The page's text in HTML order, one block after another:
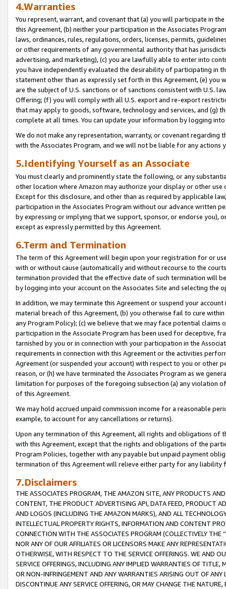
4.Warranties
You represent, warrant, and covenant that (a) you will participate in
this Agreement, (b) neither your participation in the Associates
laws, ordinances, rules, regulations, orders, licenses, permits,
or other requirements of any governmental authority that has
advertising, and marketing), (c) you are lawfully able to enter into
you have independently evaluated the desirability of participating in
statement other than as expressly set forth in this Agreement, (e)
are the subject of U.S. sanctions or of sanctions consistent with U.S.
Offering; (f) you will comply with all U.S. export and re-export
that may apply to goods, software, technology and services, and (g)
complete at all times. You can update your information by logging
We do not make any representation, warranty, or covenant regarding
with the Associates Program, and we will not be liable for any actions
5.Identifying Yourself as an Associate
You must clearly and prominently state the following, or any
other location where Amazon may authorize your display or other use
Except for this disclosure, and other than as required by applicable
participation in the Associates Program without our advance written
by expressing or implying that we support, sponsor, or endorse you),
except as expressly permitted by this Agreement.
6.Term and Termination
The term of this Agreement will begin upon your registration for or
with or without cause (automatically and without recourse to the
termination provided that the effective date of such termination will
by logging into your account on the Associates Site and selecting the
In addition, we may terminate this Agreement or suspend your
material breach of this Agreement, (b) you otherwise fail to cure
any Program Policy); (c) we believe that we may face potential
participation in the Associate Program has been used for deceptive,
tarnished by you or in connection with your participation in the
requirements in connection with this Agreement or the activities
Agreement (or suspended your account) with respect to you or other
reason, or (h) we have terminated the Associates Program as we
limitation for purposes of the foregoing subsection (a) any violation
of this Agreement.
We may hold accrued unpaid commission income for a reasonable
example, to account for any cancellations or returns).
Upon any termination of this Agreement, all rights and obligations of
with this Agreement, except that the rights and obligations of the
Program Policies, together with any payable but unpaid payment
termination of this Agreement will relieve either party for any liability
7.Disclaimers
THE ASSOCIATES PROGRAM, THE AMAZON SITE, ANY PRODUCTS
CONTENT, THE PRODUCT ADVERTISING API, DATA FEED, PRODUCT
AND LOGOS (INCLUDING THE AMAZON MARKS), AND ALL
INTELLECTUAL PROPERTY RIGHTS, INFORMATION AND CONTENT
CONNECTION WITH THE ASSOCIATES PROGRAM (COLLECTIVELY THE “
NOR ANY OF OUR AFFILIATES OR LICENSORS MAKE ANY
OTHERWISE, WITH RESPECT TO THE SERVICE OFFERINGS. WE AND
SERVICE OFFERINGS, INCLUDING ANY IMPLIED WARRANTIES OF
OR NON-INFRINGEMENT AND ANY WARRANTIES ARISING OUT OF ANY
DISCONTINUE ANY SERVICE OFFERING, OR MAY CHANGE THE